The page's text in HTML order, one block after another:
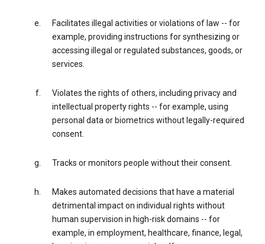
Facilitates illegal activities or violations of law -- for
example, providing instructions for synthesizing or
accessing illegal or regulated substances, goods, or
services.
Violates the rights of others, including privacy and
intellectual property rights -- for example, using
personal data or biometrics without legally-required
consent.
Tracks or monitors people without their consent.
Makes automated decisions that have a material
detrimental impact on individual rights without
human supervision in high-risk domains -- for
example, in employment, healthcare, finance, legal,